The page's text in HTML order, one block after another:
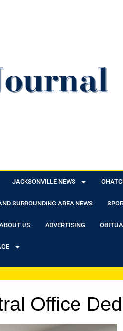
JACKSONVILLE NEWS
SURROUNDING AREA NEWS
ABOUT US ADVERTISING
Office